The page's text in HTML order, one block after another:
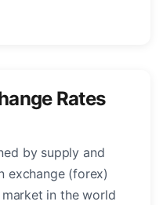
Rates
by supply and
exchange (forex)
in the world